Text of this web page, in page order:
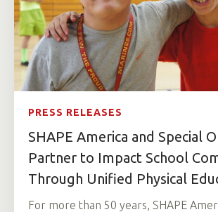
PRESS RELEASES
SHAPE America and Special
Partner to Impact School
Through Unified Physical
For more than 50 years, SHAPE